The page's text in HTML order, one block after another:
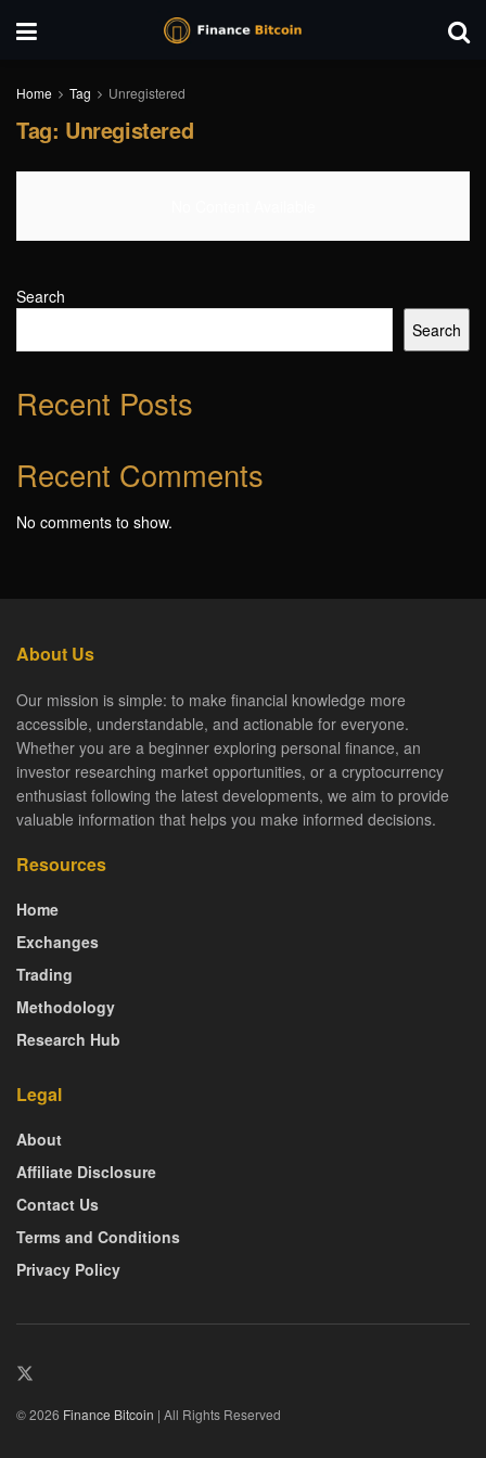
Home Tag Unregistered
Tag: Unregistered
Search
Search
Recent Posts
Recent Comments
No comments to show.
About Us
Our mission is simple: to make financial knowledge more
accessible, understandable, and actionable for everyone.
Whether you are a beginner exploring personal finance, an
investor researching market opportunities, or a cryptocurrency
enthusiast following the latest developments, we aim to provide
valuable information that helps you make informed decisions.
Resources
Home
Exchanges
Trading
Methodology
Research Hub
Legal
About
Affiliate Disclosure
Contact Us
Terms and Conditions
Privacy Policy
© 2026 Finance Bitcoin | All Rights Reserved